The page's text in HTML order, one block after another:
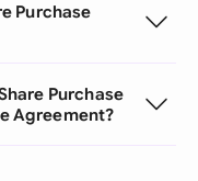
Purchase
Purchase
Agreement?